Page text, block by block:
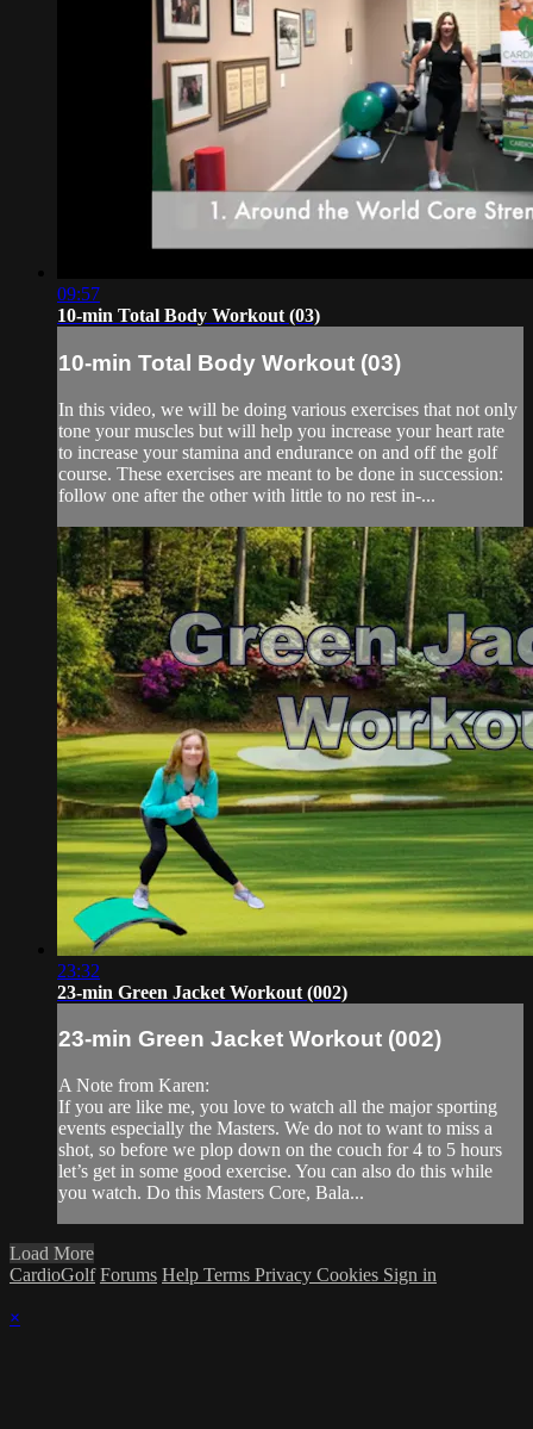
09:57
10-min Total Body Workout (03)
10-min Total Body Workout (03)
In this video, we will be doing various exercises that not only
tone your muscles but will help you increase your heart rate
to increase your stamina and endurance on and off the golf
course. These exercises are meant to be done in succession:
follow one after the other with little to no rest in-...
23:32
23-min Green Jacket Workout (002)
23-min Green Jacket Workout (002)
A Note from Karen:
If you are like me, you love to watch all the major sporting
events especially the Masters. We do not to want to miss a
shot, so before we plop down on the couch for 4 to 5 hours
let’s get in some good exercise. You can also do this while
you watch. Do this Masters Core, Bala...
Load More
CardioGolf Forums Help Terms Privacy Cookies Sign in
×